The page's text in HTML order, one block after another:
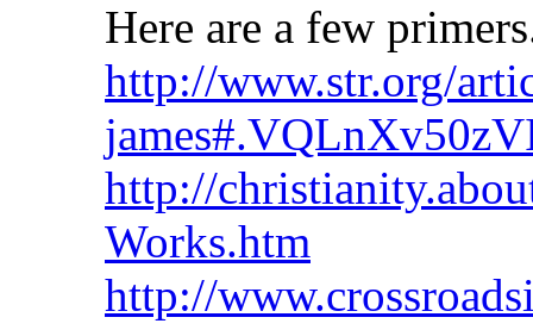
Here are a few
http://www.str.org/
http://
Works.htm
http://